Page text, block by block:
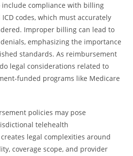
include compliance with billing
ICD codes, which must accurately
Improper billing can lead to
emphasizing the importance
standards. As reimbursement
legal considerations related to
funded programs like Medicare
policies may pose
telehealth
legal complexities around
coverage scope, and provider